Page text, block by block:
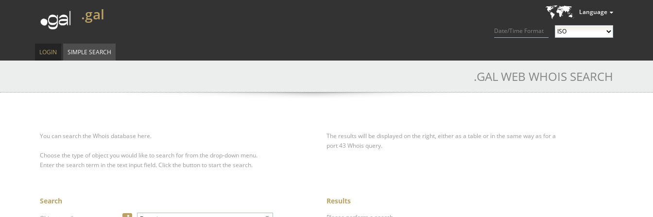
Language
Date/Time Format
.gal
LOGIN SIMPLE SEARCH
.GAL WEB WHOIS SEARCH
You can search the Whois database here.
Choose the type of object you would like to search for from the drop-down menu.
Enter the search term in the text input field. Click the button to start the search.
The results will be displayed on the right, either as a table or in the same way as for a
port 43 Whois query.
Search Results